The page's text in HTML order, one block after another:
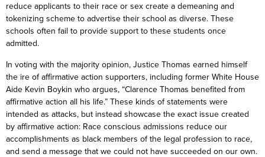
reduce applicants to their race or sex create a demeaning and
tokenizing scheme to advertise their school as diverse. These
schools often fail to provide support to these students once
admitted.
In voting with the majority opinion, Justice Thomas earned himself
the ire of affirmative action supporters, including former White House
Aide Kevin Boykin who argues, “Clarence Thomas benefited from
affirmative action all his life.” These kinds of statements were
intended as attacks, but instead showcase the exact issue created
by affirmative action: Race conscious admissions reduce our
accomplishments as black members of the legal profession to race,
and send a message that we could not have succeeded on our own.